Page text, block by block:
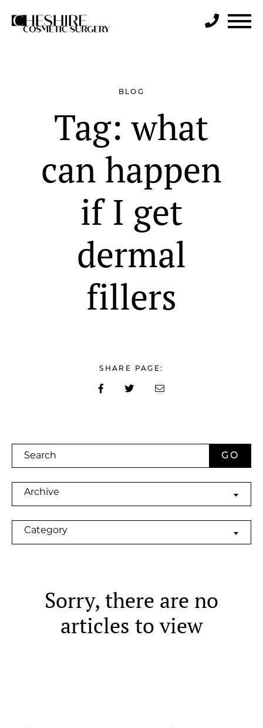
BLOG
Tag:what
can happen
if I get
dermal
fillers
SHARE PAGE:
Search
Archives
Archive
Categories
Category
Sorry, there are no
articles to view